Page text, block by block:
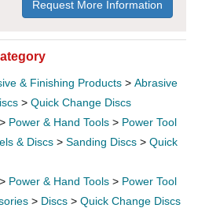
Request More Information
& Finishing Products > Abrasive
> Quick Change Discs
> Power & Hand Tools > Power Tool
& Discs > Sanding Discs > Quick
> Power & Hand Tools > Power Tool
> Discs > Quick Change Discs